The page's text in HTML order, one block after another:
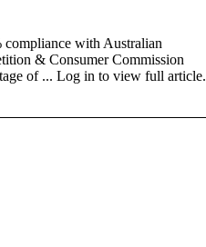
with Australian
& Consumer Commission
of ... Log in to view full article.